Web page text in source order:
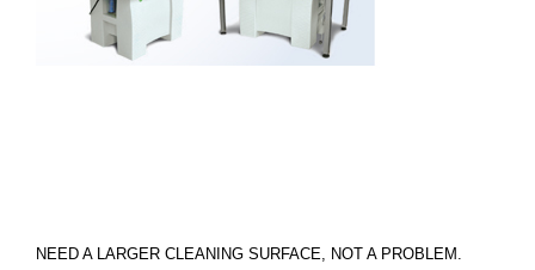
NEED A LARGER CLEANING SURFACE, NOT A PROBLEM.